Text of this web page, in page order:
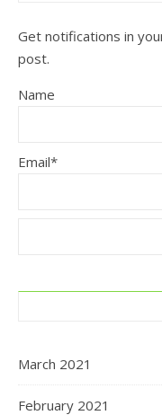
Get notifications in
post.
Name
Email*
March 2021
February 2021